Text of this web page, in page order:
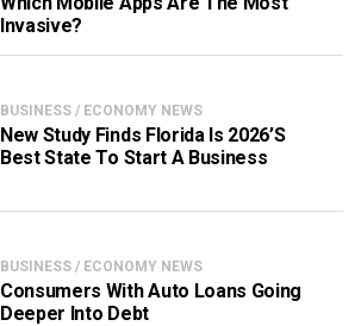
Invasive?
BUSINESS / ECONOMY NEWS
New Study Finds Florida Is 2026’s
Best State To Start A Business
BUSINESS / ECONOMY NEWS
Consumers With Auto Loans Going
Deeper Into Debt